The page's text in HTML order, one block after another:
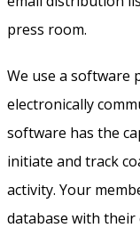
press room.
We use a software
electronically
software has the
initiate and track
activity. Your
database with their